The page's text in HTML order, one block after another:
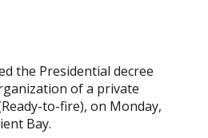
the Presidential decree
of a private
to-fire), on Monday,
Bay.